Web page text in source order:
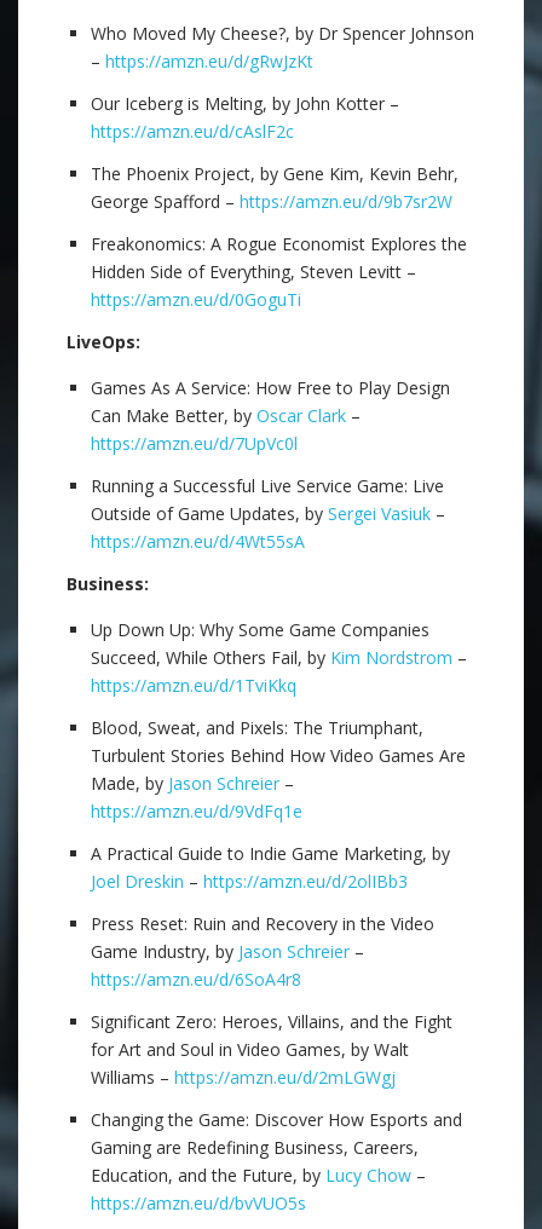
Who Moved My Cheese?, by Dr Spencer Johnson
– https://amzn.eu/d/gRwJzKt
Our Iceberg is Melting, by John Kotter –
https://amzn.eu/d/cAslF2c
The Phoenix Project, by Gene Kim, Kevin Behr,
George Spafford – https://amzn.eu/d/9b7sr2W
Freakonomics: A Rogue Economist Explores the
Hidden Side of Everything, Steven Levitt –
https://amzn.eu/d/0GoguTi
LiveOps:
Games As A Service: How Free to Play Design
Can Make Better, by Oscar Clark –
https://amzn.eu/d/7UpVc0l
Running a Successful Live Service Game: Live
Outside of Game Updates, by Sergei Vasiuk –
https://amzn.eu/d/4Wt55sA
Business:
Up Down Up: Why Some Game Companies
Succeed, While Others Fail, by Kim Nordstrom –
https://amzn.eu/d/1TviKkq
Blood, Sweat, and Pixels: The Triumphant,
Turbulent Stories Behind How Video Games Are
Made, by Jason Schreier –
https://amzn.eu/d/9VdFq1e
A Practical Guide to Indie Game Marketing, by
Joel Dreskin – https://amzn.eu/d/2olIBb3
Press Reset: Ruin and Recovery in the Video
Game Industry, by Jason Schreier –
https://amzn.eu/d/6SoA4r8
Significant Zero: Heroes, Villains, and the Fight
for Art and Soul in Video Games, by Walt
Williams – https://amzn.eu/d/2mLGWgj
Changing the Game: Discover How Esports and
Gaming are Redefining Business, Careers,
Education, and the Future, by Lucy Chow –
https://amzn.eu/d/bvVUO5s